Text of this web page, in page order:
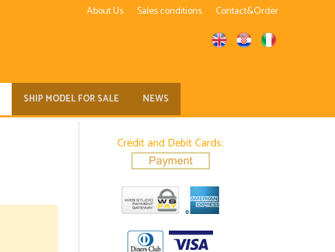
About Us Sales conditions Contact&Order
SHIP MODEL FOR SALE NEWS
Credit and Debit Cards: